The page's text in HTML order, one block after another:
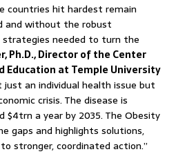
countries hit hardest remain
and without the robust
needed to turn the
Ph.D., Director of the Center
Education at Temple University
just an individual health issue but
crisis. The disease is
a year by 2035. The Obesity
gaps and highlights solutions,
stronger, coordinated action.”